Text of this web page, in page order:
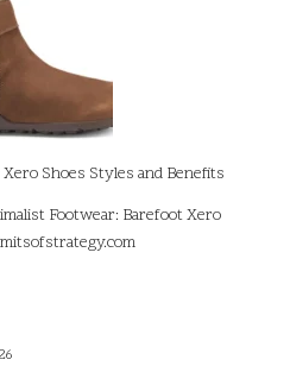
Shoes Styles and Benefits
Footwear: Barefoot Xero